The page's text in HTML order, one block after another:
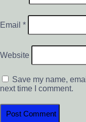
Email *
Website
Save my name,
next time I comment.